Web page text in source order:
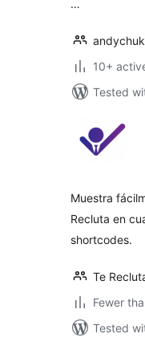
…
10+
Tested
Muestra
Recluta en
shortcodes.
Te
Fewer
Tested